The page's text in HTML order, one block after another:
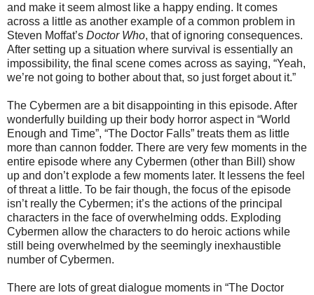
and make it seem almost like a happy ending. It comes
across a little as another example of a common problem in
Steven Moffat’s Doctor Who, that of ignoring consequences.
After setting up a situation where survival is essentially an
impossibility, the final scene comes across as saying, “Yeah,
we’re not going to bother about that, so just forget about it.”
The Cybermen are a bit disappointing in this episode. After
wonderfully building up their body horror aspect in “World
Enough and Time”, “The Doctor Falls” treats them as little
more than cannon fodder. There are very few moments in the
entire episode where any Cybermen (other than Bill) show
up and don’t explode a few moments later. It lessens the feel
of threat a little. To be fair though, the focus of the episode
isn’t really the Cybermen; it’s the actions of the principal
characters in the face of overwhelming odds. Exploding
Cybermen allow the characters to do heroic actions while
still being overwhelmed by the seemingly inexhaustible
number of Cybermen.
There are lots of great dialogue moments in “The Doctor